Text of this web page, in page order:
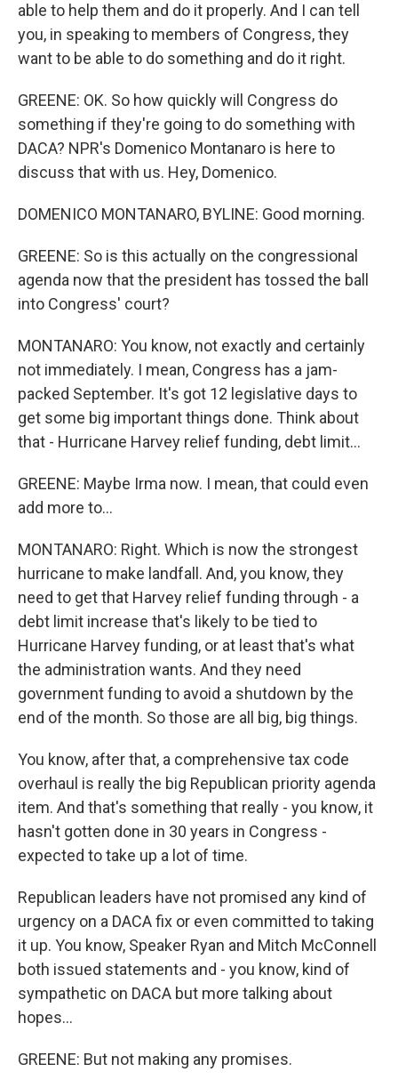
able to help them and do it properly. And I can tell
you, in speaking to members of Congress, they
want to be able to do something and do it right.
GREENE: OK. So how quickly will Congress do
something if they're going to do something with
DACA? NPR's Domenico Montanaro is here to
discuss that with us. Hey, Domenico.
DOMENICO MONTANARO, BYLINE: Good morning.
GREENE: So is this actually on the congressional
agenda now that the president has tossed the ball
into Congress' court?
MONTANARO: You know, not exactly and certainly
not immediately. I mean, Congress has a jam-
packed September. It's got 12 legislative days to
get some big important things done. Think about
that - Hurricane Harvey relief funding, debt limit...
GREENE: Maybe Irma now. I mean, that could even
add more to...
MONTANARO: Right. Which is now the strongest
hurricane to make landfall. And, you know, they
need to get that Harvey relief funding through - a
debt limit increase that's likely to be tied to
Hurricane Harvey funding, or at least that's what
the administration wants. And they need
government funding to avoid a shutdown by the
end of the month. So those are all big, big things.
You know, after that, a comprehensive tax code
overhaul is really the big Republican priority agenda
item. And that's something that really - you know, it
hasn't gotten done in 30 years in Congress -
expected to take up a lot of time.
Republican leaders have not promised any kind of
urgency on a DACA fix or even committed to taking
it up. You know, Speaker Ryan and Mitch McConnell
both issued statements and - you know, kind of
sympathetic on DACA but more talking about
hopes...
GREENE: But not making any promises.